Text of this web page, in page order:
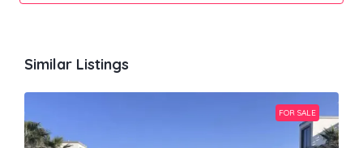
Similar Listings
FOR SALE